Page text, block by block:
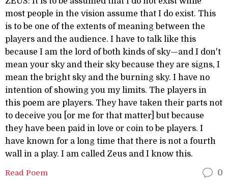
most people in the vision assume that I do exist. This
is to be one of the extents of meaning between the
players and the audience. I have to talk like this
because I am the lord of both kinds of sky—and I don't
mean your sky and their sky because they are signs, I
mean the bright sky and the burning sky. I have no
intention of showing you my limits. The players in
this poem are players. They have taken their parts not
to deceive you [or me for that matter] but because
they have been paid in love or coin to be players. I
have known for a long time that there is not a fourth
wall in a play. I am called Zeus and I know this.
Read Poem 0